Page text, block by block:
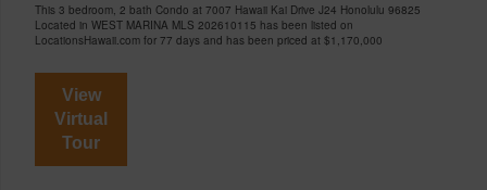
This 3 bedroom, 2 bath Condo at 7007 Hawaii Kai Drive J24 Honolulu 96825
Located in WEST MARINA MLS 202610115 has been listed on
LocationsHawaii.com for 77 days and has been priced at $1,170,000
View
Virtual
Tour